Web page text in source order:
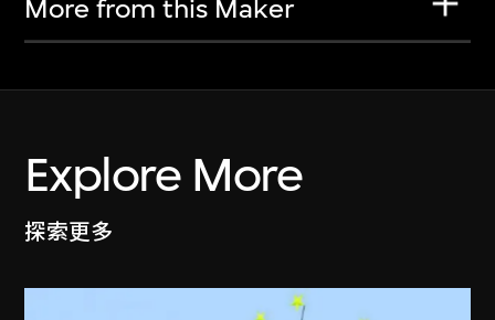
More from this Maker
Explore More
探索更多